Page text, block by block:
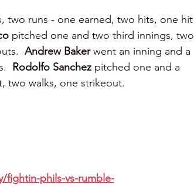
two runs - one earned, two hits, one hit
pitched one and two third innings, two
Andrew Baker went an inning and a
Rodolfo Sanchez pitched one and a
two walks, one strikeout.
fightin-phils-vs-rumble-